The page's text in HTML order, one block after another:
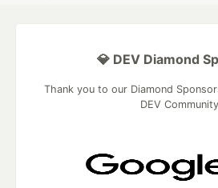
💎 DEV Diamond
Thank you to our Diamond
DEV Community